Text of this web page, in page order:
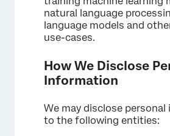
natural language
language models and
use-cases.
How We Disclose
Information
We may disclose
to the following entities: